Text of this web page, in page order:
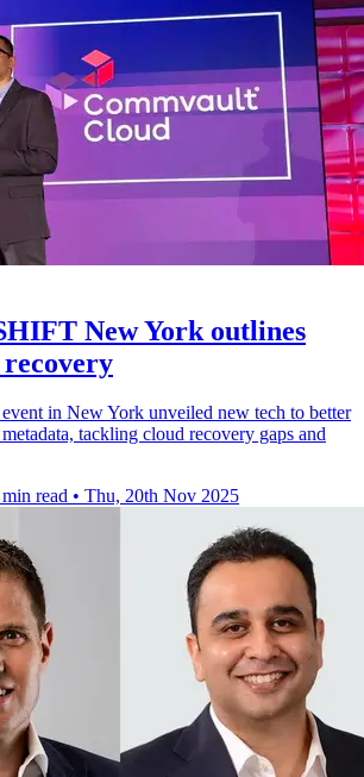
New York outlines
recovery
in New York unveiled new tech to better
tackling cloud recovery gaps and
read • Thu, 20th Nov 2025